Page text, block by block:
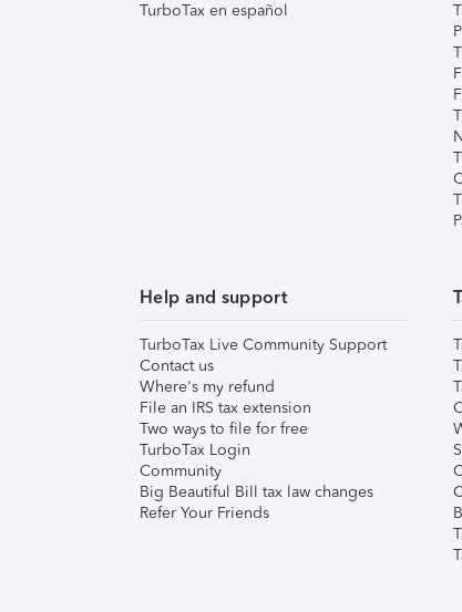
TurboTax en español
Help and support
TurboTax Live Community Support
Contact us
Where's my refund
File an IRS tax extension
Two ways to file for free
TurboTax Login
Community
Big Beautiful Bill tax law changes
Refer Your Friends